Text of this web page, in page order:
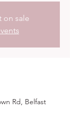
on sale
Rd, Belfast